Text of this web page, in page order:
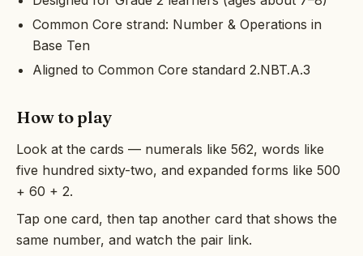
Common Core strand: Number & Operations in
Base Ten
Aligned to Common Core standard 2.NBT.A.3
How to play
Look at the cards — numerals like 562, words like
five hundred sixty-two, and expanded forms like 500
+ 60 + 2.
Tap one card, then tap another card that shows the
same number, and watch the pair link.